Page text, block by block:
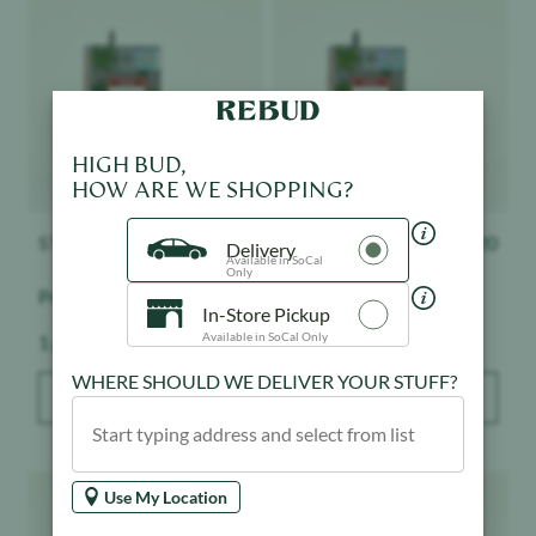
$ 32.20
Premium Jack
Weight:
ADD TO BAG
STIIIZY 32.20
Sour Tangie
Weight:
1 g
ADD TO BAG
Product image
HIGH BUD,
HOW ARE WE SHOPPING?
Delivery
Available in SoCal
Only
In-Store Pickup
Available in SoCal Only
WHERE SHOULD WE DELIVER YOUR STUFF?
Use My Location